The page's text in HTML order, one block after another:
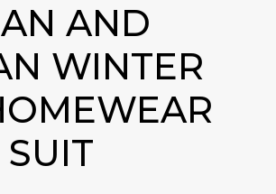
AND
WINTER